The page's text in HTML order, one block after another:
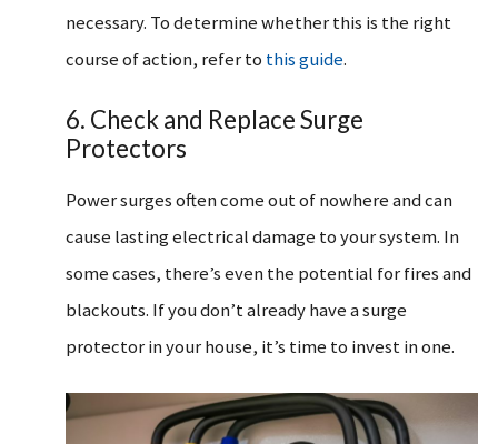
necessary. To determine whether this is the right
course of action, refer to this guide.
6. Check and Replace Surge
Protectors
Power surges often come out of nowhere and can
cause lasting electrical damage to your system. In
some cases, there’s even the potential for fires and
blackouts. If you don’t already have a surge
protector in your house, it’s time to invest in one.